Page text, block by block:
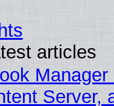
articles
Server,